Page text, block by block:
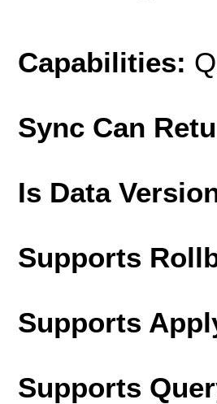
Capabilities:
Sync Can
Is Data
Supports
Supports
Supports